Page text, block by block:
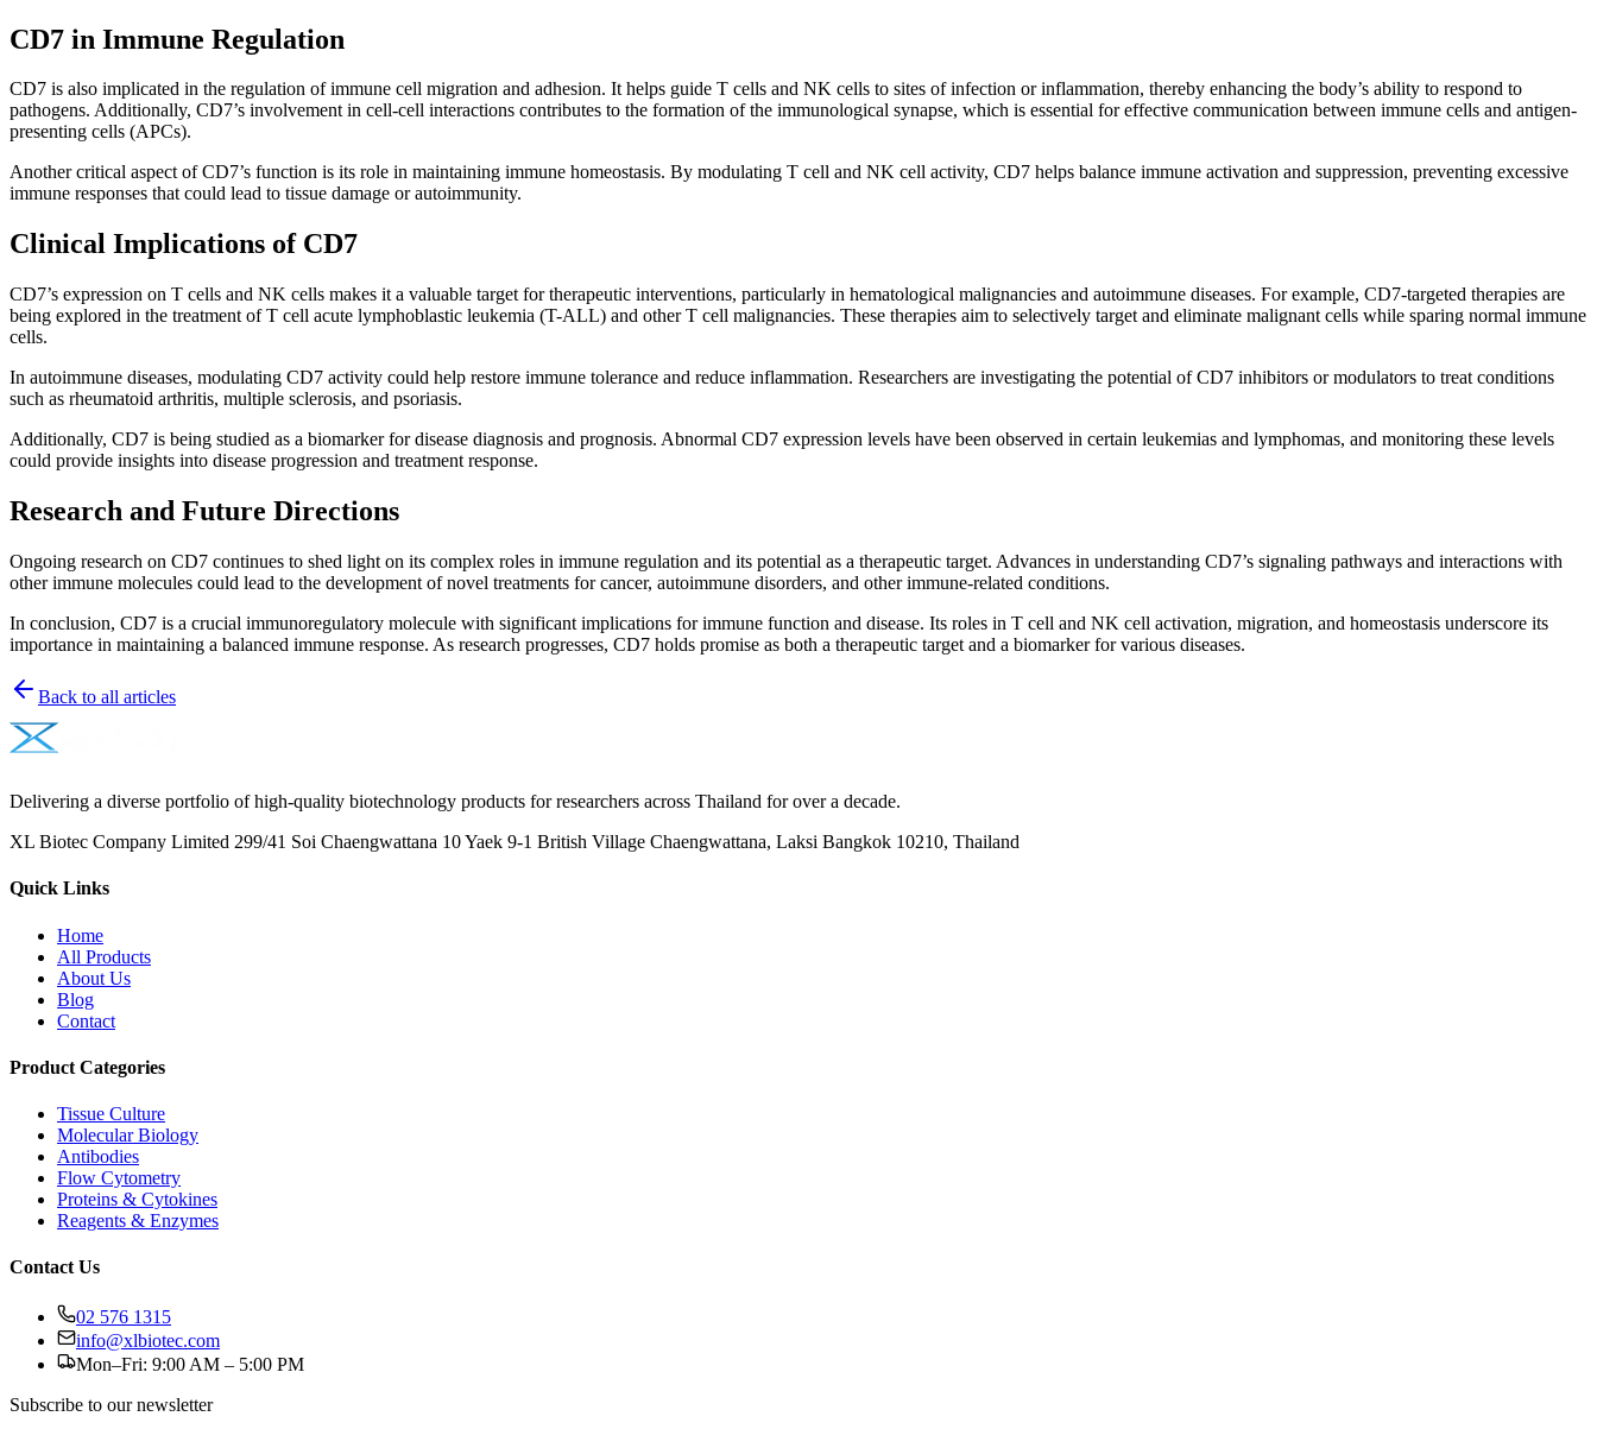
CD7 in Immune Regulation
CD7 is also implicated in the regulation of immune cell migration and adhesion. It helps guide T cells and NK cells to sites of infection or inflammation, thereby enhancing the body’s ability to respond to
pathogens. Additionally, CD7’s involvement in cell-cell interactions contributes to the formation of the immunological synapse, which is essential for effective communication between immune cells and antigen-
presenting cells (APCs).
Another critical aspect of CD7’s function is its role in maintaining immune homeostasis. By modulating T cell and NK cell activity, CD7 helps balance immune activation and suppression, preventing excessive
immune responses that could lead to tissue damage or autoimmunity.
Clinical Implications of CD7
CD7’s expression on T cells and NK cells makes it a valuable target for therapeutic interventions, particularly in hematological malignancies and autoimmune diseases. For example, CD7-targeted therapies are
being explored in the treatment of T cell acute lymphoblastic leukemia (T-ALL) and other T cell malignancies. These therapies aim to selectively target and eliminate malignant cells while sparing normal immune
cells.
In autoimmune diseases, modulating CD7 activity could help restore immune tolerance and reduce inflammation. Researchers are investigating the potential of CD7 inhibitors or modulators to treat conditions
such as rheumatoid arthritis, multiple sclerosis, and psoriasis.
Additionally, CD7 is being studied as a biomarker for disease diagnosis and prognosis. Abnormal CD7 expression levels have been observed in certain leukemias and lymphomas, and monitoring these levels
could provide insights into disease progression and treatment response.
Research and Future Directions
Ongoing research on CD7 continues to shed light on its complex roles in immune regulation and its potential as a therapeutic target. Advances in understanding CD7’s signaling pathways and interactions with
other immune molecules could lead to the development of novel treatments for cancer, autoimmune disorders, and other immune-related conditions.
In conclusion, CD7 is a crucial immunoregulatory molecule with significant implications for immune function and disease. Its roles in T cell and NK cell activation, migration, and homeostasis underscore its
importance in maintaining a balanced immune response. As research progresses, CD7 holds promise as both a therapeutic target and a biomarker for various diseases.
Back to all articles
Delivering a diverse portfolio of high-quality biotechnology products for researchers across Thailand for over a decade.
XL Biotec Company Limited 299/41 Soi Chaengwattana 10 Yaek 9-1 British Village Chaengwattana, Laksi Bangkok 10210, Thailand
Quick Links
Home
All Products
About Us
Blog
Contact
Product Categories
Tissue Culture
Molecular Biology
Antibodies
Flow Cytometry
Proteins & Cytokines
Reagents & Enzymes
Contact Us
02 576 1315
info@xlbiotec.com
Mon–Fri: 9:00 AM – 5:00 PM
Subscribe to our newsletter